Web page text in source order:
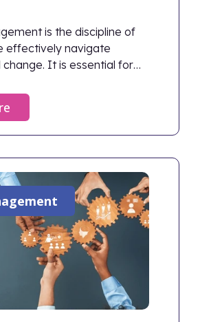
is the discipline of
effectively navigate
It is essential for
and achieve desired
change management